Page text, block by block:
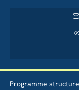
Programme structure